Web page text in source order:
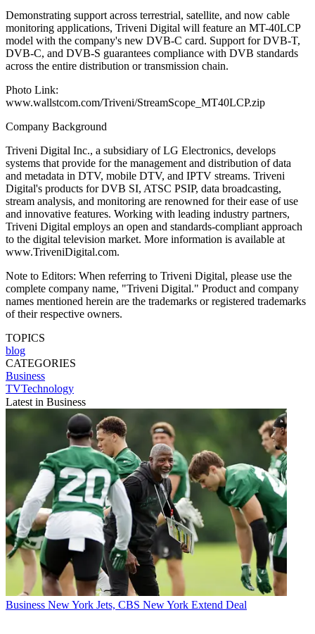
Demonstrating support across terrestrial, satellite, and now cable
monitoring applications, Triveni Digital will feature an MT-40LCP
model with the company's new DVB-C card. Support for DVB-T,
DVB-C, and DVB-S guarantees compliance with DVB standards
across the entire distribution or transmission chain.
Photo Link:
www.wallstcom.com/Triveni/StreamScope_MT40LCP.zip
Company Background
Triveni Digital Inc., a subsidiary of LG Electronics, develops
systems that provide for the management and distribution of data
and metadata in DTV, mobile DTV, and IPTV streams. Triveni
Digital's products for DVB SI, ATSC PSIP, data broadcasting,
stream analysis, and monitoring are renowned for their ease of use
and innovative features. Working with leading industry partners,
Triveni Digital employs an open and standards-compliant approach
to the digital television market. More information is available at
www.TriveniDigital.com.
Note to Editors: When referring to Triveni Digital, please use the
complete company name, "Triveni Digital." Product and company
names mentioned herein are the trademarks or registered trademarks
of their respective owners.
TOPICS
blog
CATEGORIES
Business
TVTechnology
Latest in Business
Business New York Jets, CBS New York Extend Deal